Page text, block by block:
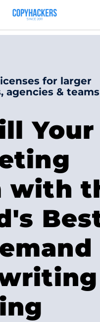
for larger
agencies & teams
Your
with